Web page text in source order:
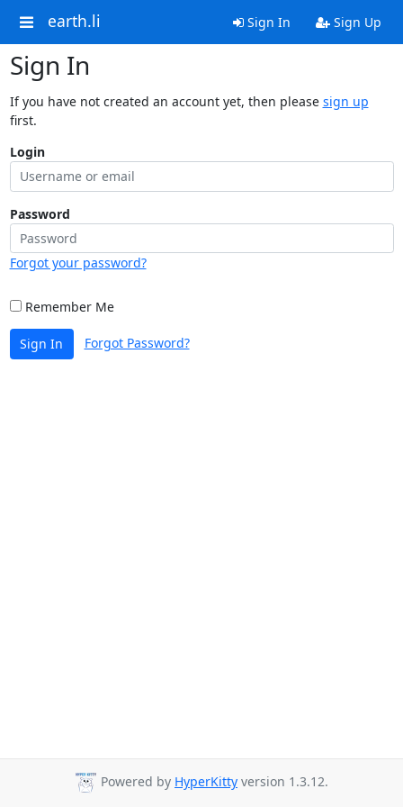
earth.li Sign In Sign Up
Sign In
If you have not created an account yet, then please sign up
first.
Login
Password
Forgot your password?
Remember Me
Sign In Forgot Password?
Powered by HyperKitty version 1.3.12.